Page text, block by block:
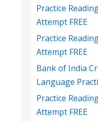
Practice
Attempt FREE
Practice
Attempt FREE
Bank of India
Language
Practice
Attempt FREE